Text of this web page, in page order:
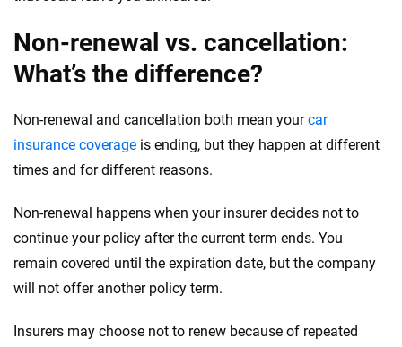
Non-renewal vs. cancellation:
What’s the difference?
Non-renewal and cancellation both mean yourcar
insurance coverage is ending, but they happen at different
times and for different reasons.
Non-renewal happens when your insurer decides not to
continue your policy after the current term ends. You
remain covered until the expiration date, but the company
will not offer another policy term.
Insurers may choose not to renew because of repeated